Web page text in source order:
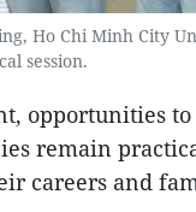
Ho Chi Minh City
session.
opportunities
remain
careers and